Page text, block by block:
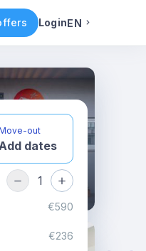
LoginEN
Other rooms
out
dates
1
€590
€236
English
Italian
Spanish